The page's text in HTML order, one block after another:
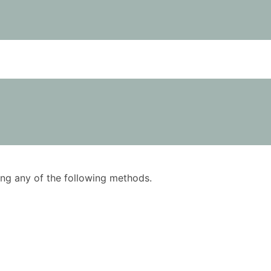
any of the following methods.